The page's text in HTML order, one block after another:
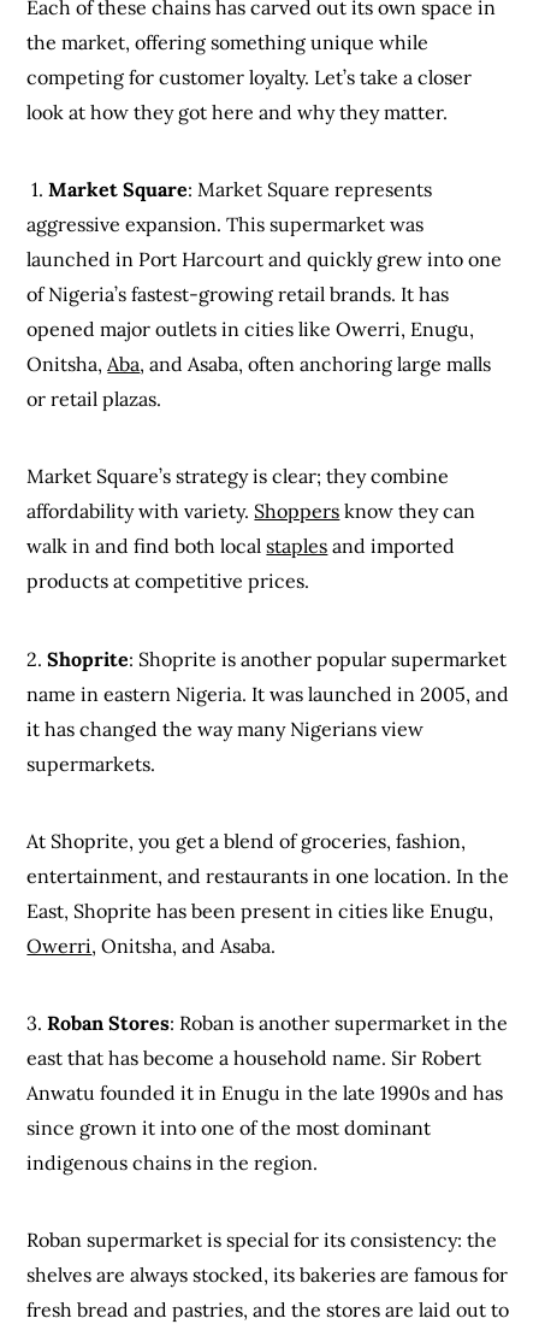
Each of these chains has carved out its own space in
the market, offering something unique while
competing for customer loyalty. Let’s take a closer
look at how they got here and why they matter.
1.Market Square: Market Square represents
aggressive expansion. This supermarket was
launched in Port Harcourt and quickly grew into one
of Nigeria’s fastest-growing retail brands. It has
opened major outlets in cities like Owerri, Enugu,
Onitsha,Aba, and Asaba, often anchoring large malls
or retail plazas.
Market Square’s strategy is clear; they combine
affordability with variety. Shoppers know they can
walk in and find both localstaples and imported
products at competitive prices.
2.Shoprite: Shoprite is another popular supermarket
name in eastern Nigeria. It was launched in 2005, and
it has changed the way many Nigerians view
supermarkets.
At Shoprite, you get a blend of groceries, fashion,
entertainment, and restaurants in one location. In the
East, Shoprite has been present in cities like Enugu,
Owerri, Onitsha, and Asaba.
3.Roban Stores: Roban is another supermarket in the
east that has become a household name. Sir Robert
Anwatu founded it in Enugu in the late 1990s and has
since grown it into one of the most dominant
indigenous chains in the region.
Roban supermarket is special for its consistency: the
shelves are always stocked, its bakeries are famous for
fresh bread and pastries, and the stores are laid out to